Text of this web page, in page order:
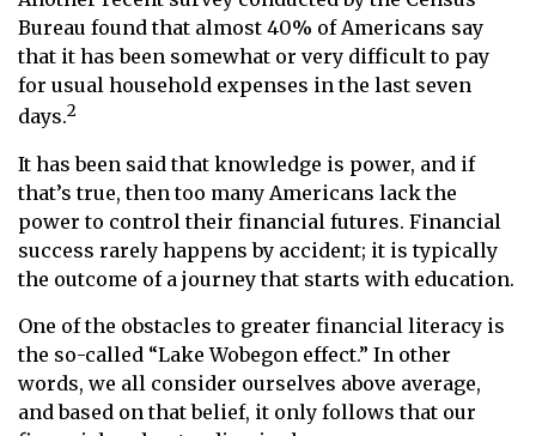
Bureau found that almost 40% of Americans say
that it has been somewhat or very difficult to pay
for usual household expenses in the last seven
days.2
It has been said that knowledge is power, and if
that’s true, then too many Americans lack the
power to control their financial futures. Financial
success rarely happens by accident; it is typically
the outcome of a journey that starts with education.
One of the obstacles to greater financial literacy is
the so-called “Lake Wobegon effect.” In other
words, we all consider ourselves above average,
and based on that belief, it only follows that our